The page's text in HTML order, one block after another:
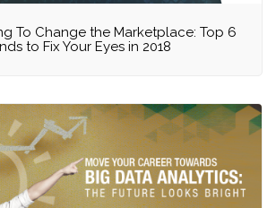
To Change the Marketplace: Top 6
to Fix Your Eyes in 2018